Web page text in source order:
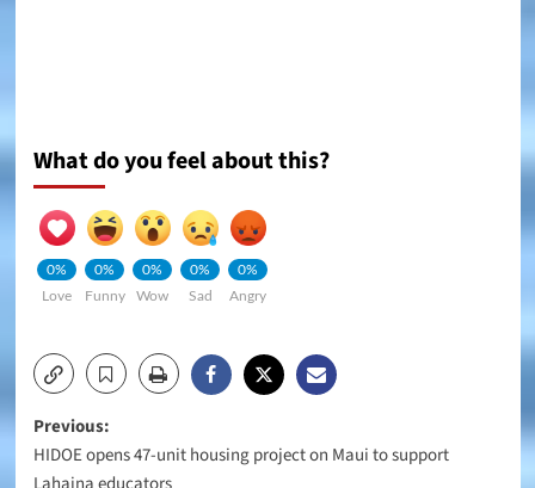
What do you feel about this?
0%
Love
0%
Funny
0%
Wow
0%
Sad
0%
Angry
Post
Previous:
HIDOE opens 47-unit housing project on Maui to support